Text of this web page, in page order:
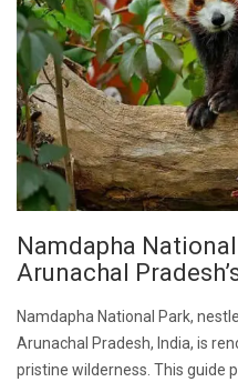
Namdapha
Arunachal
Namdapha National Park,
Arunachal Pradesh, India, is
pristine wilderness. This guide